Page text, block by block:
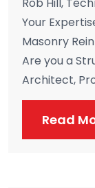
Rob Hill,
Your
Masonry
Are you a
Architect,
Read